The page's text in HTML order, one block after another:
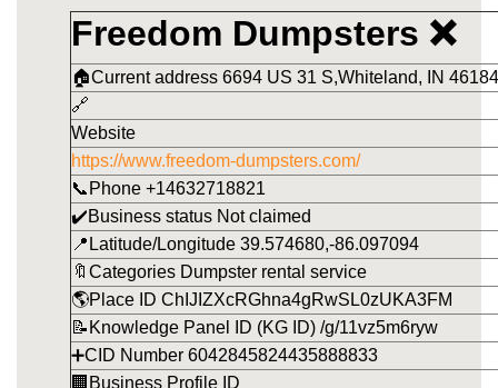
Freedom Dumpsters ❌
🏠Current address 6694 US 31 S,Whiteland, IN
🔗
Website
https://www.freedom-dumpsters.com/
📞Phone +14632718821
✔️Business status Not claimed
📍Latitude/Longitude 39.574680,-86.097094
🔖Categories Dumpster rental service
🌎Place ID ChIJIZXcRGhna4gRwSL0zUKA3FM
📝Knowledge Panel ID (KG ID) /g/11vz5m6ryw
➕CID Number 6042845824435888833
🏢Business Profile ID